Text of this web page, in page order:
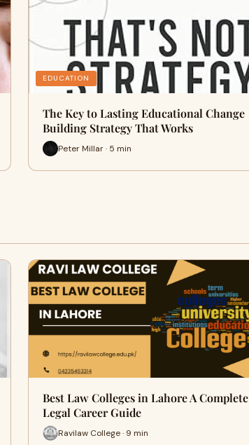
EDUCATION
The Key to Lasting Educational Change
Building Strategy That Works
Peter Millar · 5 min
Best Law Colleges in Lahore A Complete
Legal Career Guide
Ravilaw College · 9 min